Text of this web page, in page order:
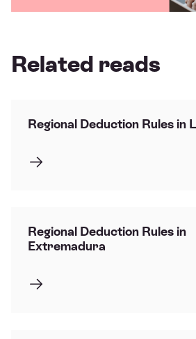
Related reads
Regional Deduction Rules in
Regional Deduction Rules in
Extremadura